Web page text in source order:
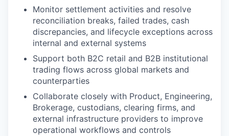
Monitor settlement activities and resolve
reconciliation breaks, failed trades, cash
discrepancies, and lifecycle exceptions across
internal and external systems
Support both B2C retail and B2B institutional
trading flows across global markets and
counterparties
Collaborate closely with Product, Engineering,
Brokerage, custodians, clearing firms, and
external infrastructure providers to improve
operational workflows and controls